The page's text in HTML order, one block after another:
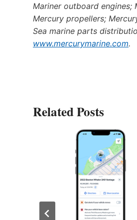
Mariner outboard
Mercury propellers;
Sea marine parts
www.mercurymarine.com.
Related Posts